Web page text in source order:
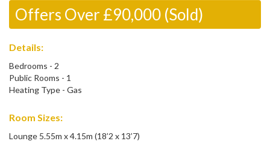
Offers Over £90,000 (Sold)
Details:
Bedrooms - 2
Public Rooms - 1
Heating Type - Gas
Room Sizes:
Lounge 5.55m x 4.15m (18’2 x 13’7)